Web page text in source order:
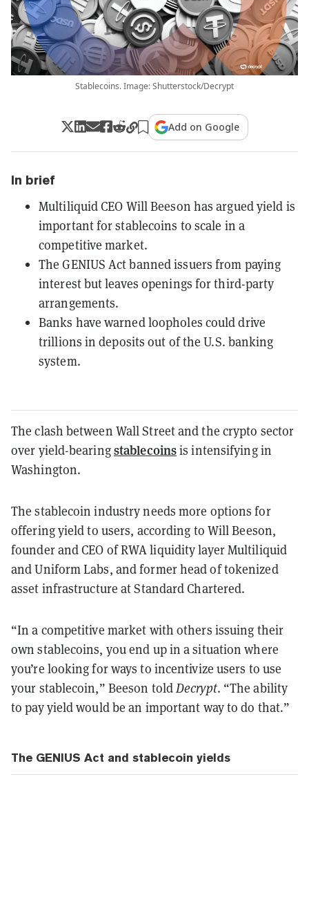
Stablecoins. Image: Shutterstock/Decrypt
Add on Google
In brief
Multiliquid CEO Will Beeson has argued yield is
important for stablecoins to scale in a
competitive market.
The GENIUS Act banned issuers from paying
interest but leaves openings for third-party
arrangements.
Banks have warned loopholes could drive
trillions in deposits out of the U.S. banking
system.
The clash between Wall Street and the crypto sector
over yield-bearingstablecoinsis intensifying in
Washington.
The stablecoin industry needs more options for
offering yield to users, according to Will Beeson,
founder and CEO of RWA liquidity layer Multiliquid
and Uniform Labs, and former head of tokenized
asset infrastructure at Standard Chartered.
“In a competitive market with others issuing their
own stablecoins, you end up in a situation where
you’re looking for ways to incentivize users to use
your stablecoin,” Beeson toldDecrypt. “The ability
to pay yield would be an important way to do that.”
The GENIUS Act and stablecoin yields